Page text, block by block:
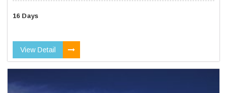
16 Days
View Detail